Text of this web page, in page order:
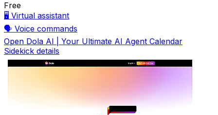
Free
🖥️ Virtual assistant
🗣️ Voice commands
Open Dola AI | Your Ultimate AI Agent Calendar
Sidekick details